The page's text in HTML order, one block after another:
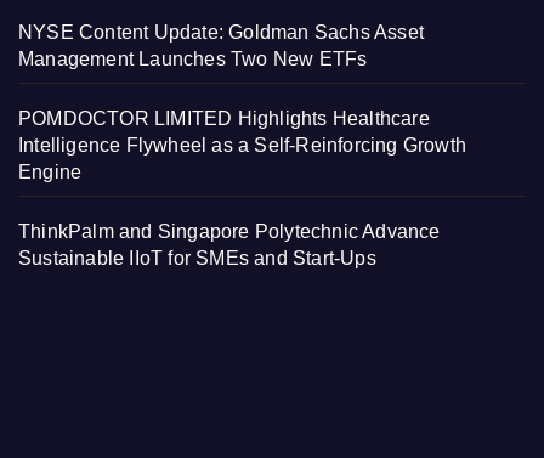
NYSE Content Update: Goldman Sachs Asset
Management Launches Two New ETFs
POMDOCTOR LIMITED Highlights Healthcare
Intelligence Flywheel as a Self-Reinforcing Growth
Engine
ThinkPalm and Singapore Polytechnic Advance
Sustainable IIoT for SMEs and Start-Ups